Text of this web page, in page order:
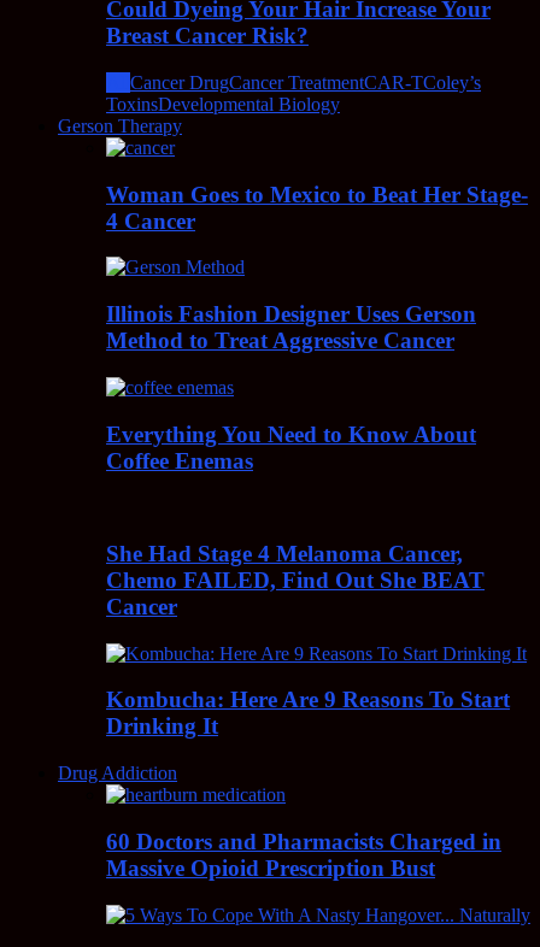
Could Dyeing Your Hair Increase Your
Breast Cancer Risk?
Cancer DrugCancer TreatmentCAR-TColey’s
ToxinsDevelopmental Biology
Gerson Therapy
Woman Goes to Mexico to Beat Her Stage-
4 Cancer
Illinois Fashion Designer Uses Gerson
Method to Treat Aggressive Cancer
Everything You Need to Know About
Coffee Enemas
She Had Stage 4 Melanoma Cancer,
Chemo FAILED, Find Out She BEAT
Cancer
Kombucha: Here Are 9 Reasons To Start
Drinking It
Drug Addiction
60 Doctors and Pharmacists Charged in
Massive Opioid Prescription Bust